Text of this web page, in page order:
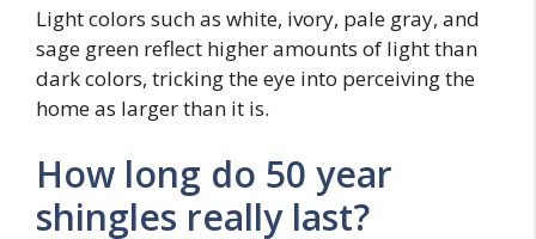
Light colors such as white, ivory, pale gray, and
sage green reflect higher amounts of light than
dark colors, tricking the eye into perceiving the
home as larger than it is.
How long do 50 year
shingles really last?